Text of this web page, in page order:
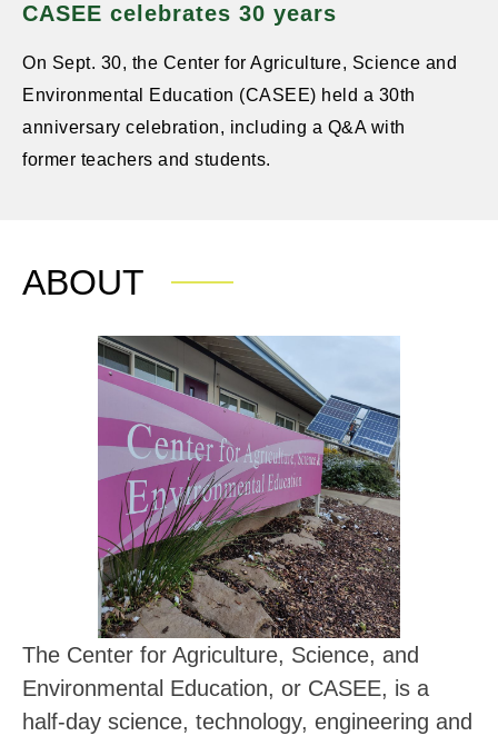
CASEE celebrates 30 years
On Sept. 30, the Center for Agriculture, Science and
Environmental Education (CASEE) held a 30th
anniversary celebration, including a Q&A with
former teachers and students.
ABOUT
The Center for Agriculture, Science, and
half-day science, technology, engineering and